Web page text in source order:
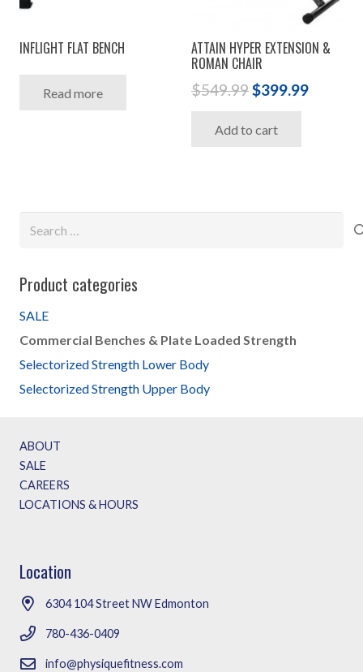
INFLIGHT FLAT BENCH
Read more
ATTAIN HYPER EXTENSION &
ROMAN CHAIR
$549.99Original
was:
$399.99
Add to cart
Product categories
SALE
Commercial Benches & Plate Loaded Strength
Selectorized Strength Lower Body
Selectorized Strength Upper Body
ABOUT
SALE
CAREERS
LOCATIONS & HOURS
Location
6304 104 Street NW Edmonton
780-436-0409
info@physiquefitness.com